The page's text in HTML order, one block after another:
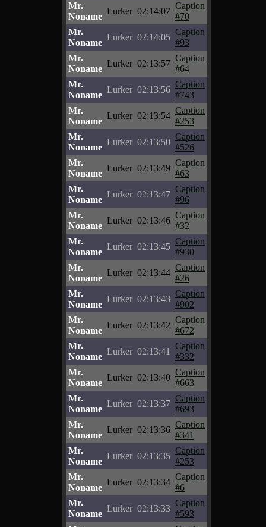
Mr.
Noname
Lurker 02:14:07
Caption
#70
Mr.
Noname
Lurker 02:14:05
Caption
#93
Mr.
Noname
Lurker 02:13:57
Caption
#64
Mr.
Noname
Lurker 02:13:56
Caption
#743
Mr.
Noname
Lurker 02:13:54
Caption
#253
Mr.
Noname
Lurker 02:13:50
Caption
#526
Mr.
Noname
Lurker 02:13:49
Caption
#63
Mr.
Noname
Lurker 02:13:47
Caption
#96
Mr.
Noname
Lurker 02:13:46
Caption
#32
Mr.
Noname
Lurker 02:13:45
Caption
#930
Mr.
Noname
Lurker 02:13:44
Caption
#26
Mr.
Noname
Lurker 02:13:43
Caption
#902
Mr.
Noname
Lurker 02:13:42
Caption
#672
Mr.
Noname
Lurker 02:13:41
Caption
#332
Mr.
Noname
Lurker 02:13:40
Caption
#663
Mr.
Noname
Lurker 02:13:37
Caption
#693
Mr.
Noname
Lurker 02:13:36
Caption
#341
Mr.
Noname
Lurker 02:13:35
Caption
#253
Mr.
Noname
Lurker 02:13:34
Caption
#6
Mr.
Noname
Lurker 02:13:33
Caption
#593